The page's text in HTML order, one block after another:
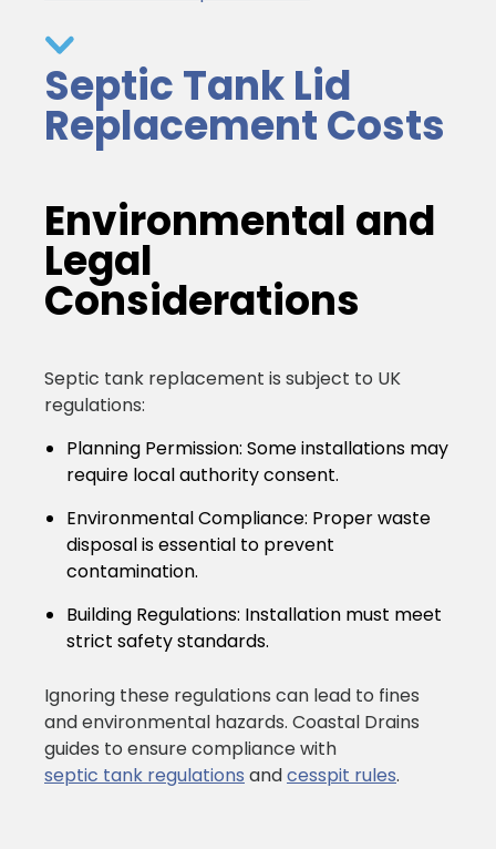
Septic Tank Lid
Replacement Costs
Environmental and
Legal
Considerations
Septic tank replacement is subject to UK
regulations:
Planning Permission: Some installations may
require local authority consent.
Environmental Compliance: Proper waste
disposal is essential to prevent
contamination.
Building Regulations: Installation must meet
strict safety standards.
Ignoring these regulations can lead to fines
and environmental hazards. Coastal Drains
guides to ensure compliance with
septic tank regulations andcesspit rules.